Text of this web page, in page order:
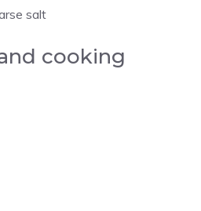
salt
cooking